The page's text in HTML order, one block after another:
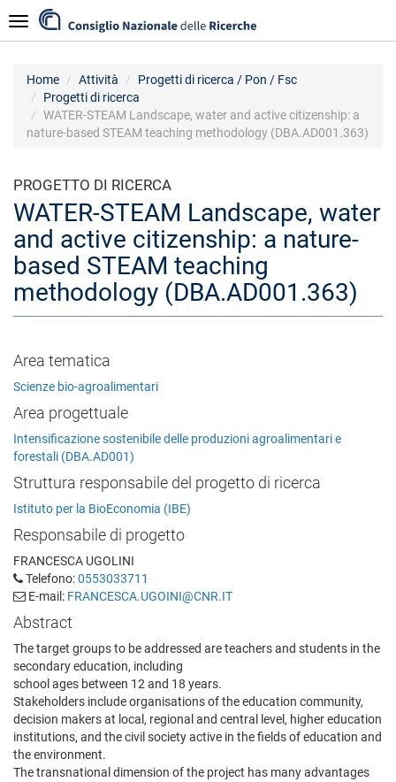
al
contenuto
Navigazione
Home Attività
Progetti di ricerca / Pon / Fsc
Progetti di ricerca
WATER-STEAM Landscape, water and active citizenship: a
nature-based STEAM teaching methodology (DBA.AD001.363)
PROGETTO DI RICERCA
WATER-STEAM Landscape, water
and active citizenship: a nature-
based STEAM teaching
methodology (DBA.AD001.363)
Area tematica
Scienze bio-agroalimentari
Area progettuale
Intensificazione sostenibile delle produzioni agroalimentari e
forestali (DBA.AD001)
Struttura responsabile del progetto di ricerca
Istituto per la BioEconomia (IBE)
Responsabile di progetto
FRANCESCA UGOLINI
Telefono:0553033711
E-mail: FRANCESCA.UGOINI@CNR.IT
Abstract
The target groups to be addressed are teachers and students in the
secondary education, including
school ages between 12 and 18 years.
Stakeholders include organisations of the education community,
decision makers at local, regional and central level, higher education
institutions, and the civil society active in the fields of education and
the environment.
The transnational dimension of the project has many advantages